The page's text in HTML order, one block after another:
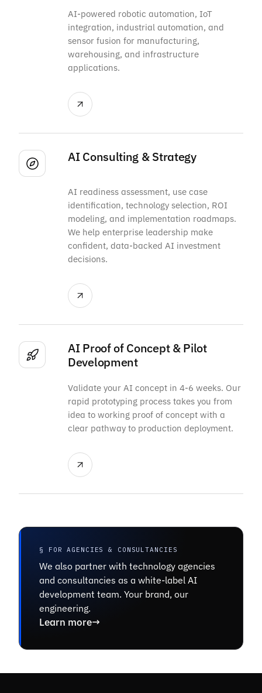
AI-powered robotic automation, IoT
integration, industrial automation, and
sensor fusion for manufacturing,
warehousing, and infrastructure
applications.
AI Consulting & Strategy
AI readiness assessment, use case
identification, technology selection, ROI
modeling, and implementation roadmaps.
We help enterprise leadership make
confident, data-backed AI investment
decisions.
AI Proof of Concept & Pilot
Development
Validate your AI concept in 4-6 weeks. Our
rapid prototyping process takes you from
idea to working proof of concept with a
clear pathway to production deployment.
§ FOR AGENCIES & CONSULTANCIES
We also partner with technology agencies
and consultancies as a white-label AI
development team. Your brand, our
engineering.
Learn more→